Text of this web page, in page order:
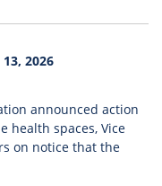
2026
announced action
health spaces, Vice
on notice that the